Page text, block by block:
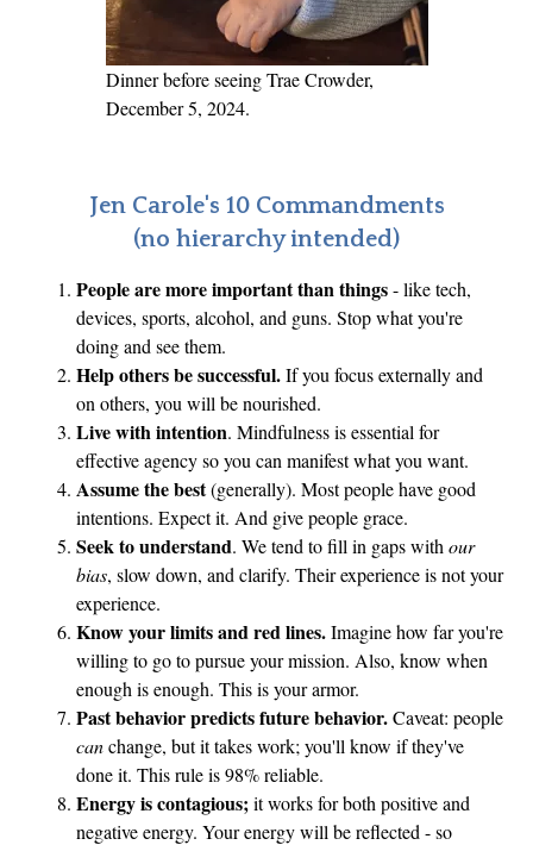
Dinner before seeing Trae Crowder,
December 5, 2024.
Jen Carole's 10 Commandments
(no hierarchy intended)
People are more important than things- like tech,
devices, sports, alcohol, and guns. Stop what you're
doing and see them.
Help others be successful.If you focus externally and
on others, you will be nourished.
Live with intention. Mindfulness is essential for
effective agency so you can manifest what you want.
Assume the best(generally). Most people have good
intentions. Expect it. And give people grace.
Seek to understand. We tend to fill in gaps with our
bias, slow down, and clarify. Their experience is not your
experience.
Know your limits and red lines.Imagine how far you're
willing to go to pursue your mission. Also, know when
enough is enough. This is your armor.
Past behavior predicts future behavior.Caveat: people
canchange, but it takes work; you'll know if they've
done it. This rule is 98% reliable.
Energy is contagious; it works for both positive and
negative energy. Your energy will be reflected - so